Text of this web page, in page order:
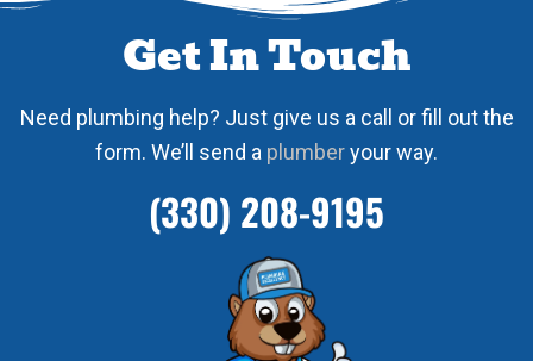
Get In Touch
Need plumbing help? Just give us a call or fill out the
form. We’ll send a plumberyour way.
(330) 208-9195